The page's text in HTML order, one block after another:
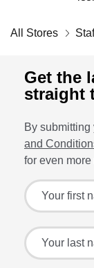
All Stores
Get the
straight
By
and
for even
Sign up for
Your first name
Your last name